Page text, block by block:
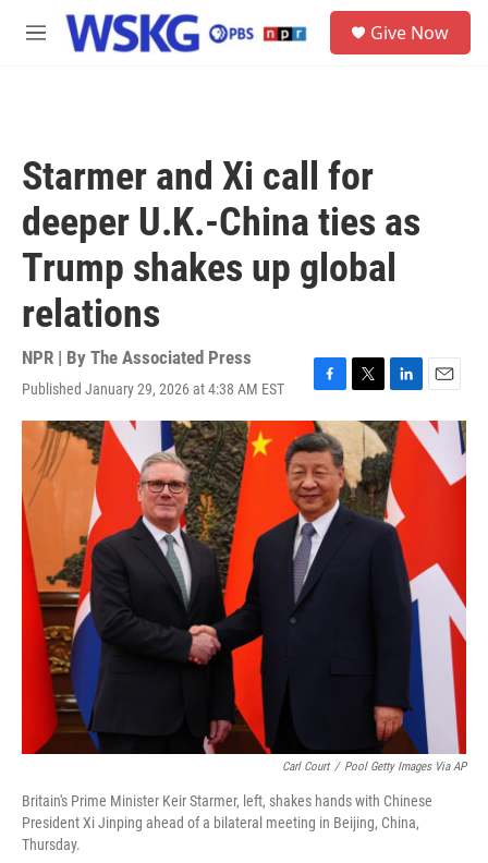
Skip to main content
M
Give Now
Starmer and Xi call for
deeper U.K.-China ties as
Trump shakes up global
relations
NPR | By The Associated Press
Published January 29, 2026 at 4:38 AM EST
F
a
c
e
b
o
o
k
T
w
t
t
e
r
L
i
n
k
e
d
n
E
m
a
i
Carl Court / Pool Getty Images Via AP
Britain's Prime Minister Keir Starmer, left, shakes hands with Chinese
President Xi Jinping ahead of a bilateral meeting in Beijing, China,
Thursday.